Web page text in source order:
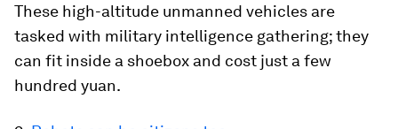
These high-altitude unmanned vehicles are
tasked with military intelligence gathering; they
can fit inside a shoebox and cost just a few
hundred yuan.